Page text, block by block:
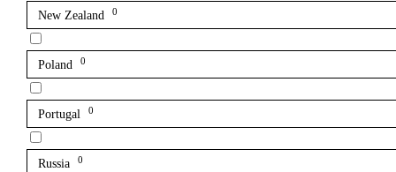
New Zealand 0
Poland 0
Portugal 0
Russia 0